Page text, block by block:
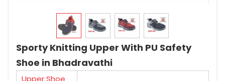
Sporty Knitting Upper With PU Safety
Shoe in Bhadravathi
Upper Shoe